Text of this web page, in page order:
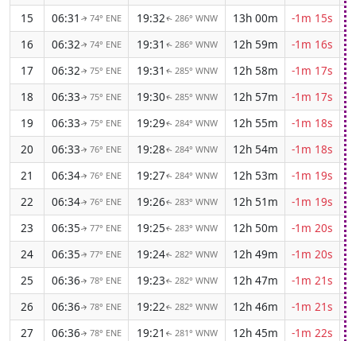
15
06:31 ↑ 74° ENE 19:32↑ 286° WNW 13h 00m
-1m 15s
16
06:32↑ 74° ENE 19:31 ↑ 286° WNW 12h 59m
-1m 16s
17
06:32↑ 75° ENE 19:31 ↑ 285° WNW 12h 58m
-1m 17s
18
06:33↑ 75° ENE 19:30↑ 285° WNW 12h 57m
-1m 17s
19
06:33↑ 75° ENE 19:29↑ 284° WNW 12h 55m
-1m 18s
20
06:33↑ 76° ENE 19:28↑ 284° WNW 12h 54m
-1m 18s
21
06:34↑ 76° ENE 19:27↑ 284° WNW 12h 53m
-1m 19s
22
06:34↑ 76° ENE 19:26↑ 283° WNW 12h 51m
-1m 19s
23
06:35↑ 77° ENE 19:25↑ 283° WNW 12h 50m
-1m 20s
24
06:35↑ 77° ENE 19:24↑ 282° WNW 12h 49m
-1m 20s
25
06:36↑ 78° ENE 19:23↑ 282° WNW 12h 47m
-1m 21s
26
06:36↑ 78° ENE 19:22↑ 282° WNW 12h 46m
-1m 21s
27
06:36↑ 78° ENE 19:21 ↑ 281° WNW 12h 45m
-1m 22s